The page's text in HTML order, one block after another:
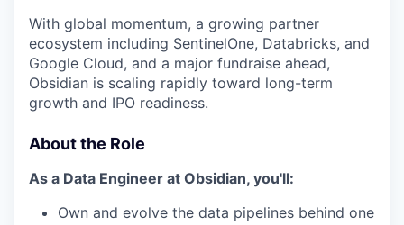
With global momentum, a growing partner
ecosystem including SentinelOne, Databricks, and
Google Cloud, and a major fundraise ahead,
Obsidian is scaling rapidly toward long-term
growth and IPO readiness.
About the Role
As a Data Engineer at Obsidian, you'll:
Own and evolve the data pipelines behind one